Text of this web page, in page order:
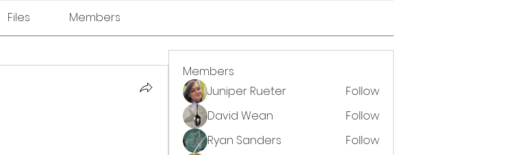
Files Members
Members
Juniper Rueter
Follow
David Wean
Follow
Ryan Sanders
Follow